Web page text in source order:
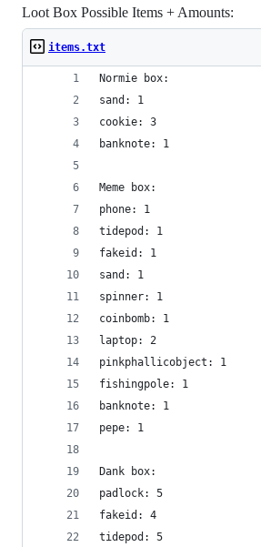
Loot Box Possible Items + Amounts:
items.txt
Normie box:
sand: 1
cookie: 3
banknote: 1
Meme box:
phone: 1
tidepod: 1
fakeid: 1
sand: 1
spinner: 1
coinbomb: 1
laptop: 2
pinkphallicobject: 1
fishingpole: 1
banknote: 1
pepe: 1
Dank box:
padlock: 5
fakeid: 4
tidepod: 5